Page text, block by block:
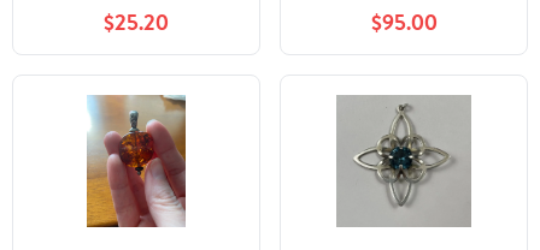
$25.20 $95.00